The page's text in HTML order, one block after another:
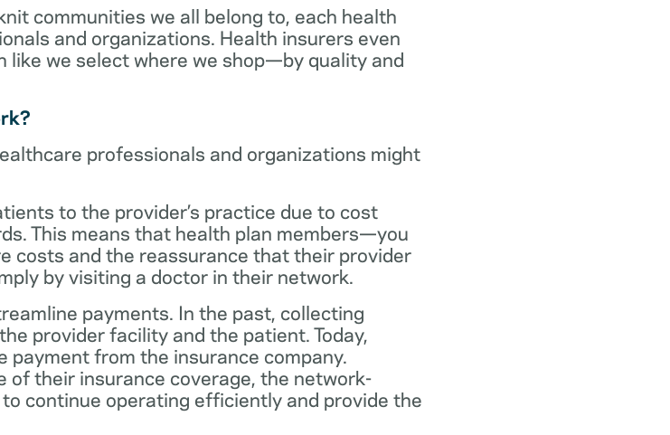
communities we all belong to, each health
and organizations. Health insurers even
we select where we shop—by quality and
professionals and organizations might
to the provider’s practice due to cost
This means that health plan members—you
costs and the reassurance that their provider
by visiting a doctor in their network.
payments. In the past, collecting
provider facility and the patient. Today,
from the insurance company.
of their insurance coverage, the network-
continue operating efficiently and provide the